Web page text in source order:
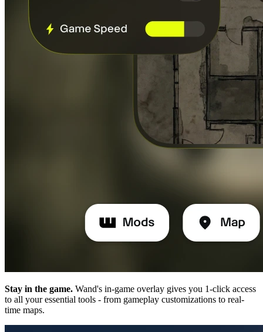
Stay in the game. Wand's in-game overlay gives you 1-click access
to all your essential tools - from gameplay customizations to real-
time maps.